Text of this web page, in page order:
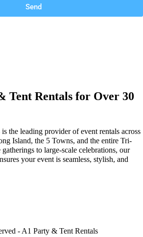
Send
Tent Rentals for Over 30
the leading provider of event rentals across
Island, the 5 Towns, and the entire Tri-
to large-scale celebrations, our
your event is seamless, stylish, and
- A1 Party & Tent Rentals